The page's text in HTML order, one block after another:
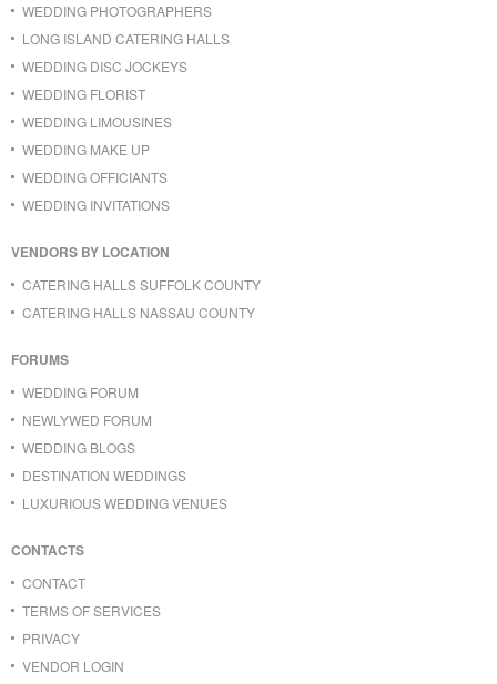
WEDDING PHOTOGRAPHERS
LONG ISLAND CATERING HALLS
WEDDING DISC JOCKEYS
WEDDING FLORIST
WEDDING LIMOUSINES
WEDDING MAKE UP
WEDDING OFFICIANTS
WEDDING INVITATIONS
VENDORS BY LOCATION
CATERING HALLS SUFFOLK COUNTY
CATERING HALLS NASSAU COUNTY
FORUMS
WEDDING FORUM
NEWLYWED FORUM
WEDDING BLOGS
DESTINATION WEDDINGS
LUXURIOUS WEDDING VENUES
CONTACTS
CONTACT
TERMS OF SERVICES
PRIVACY
VENDOR LOGIN